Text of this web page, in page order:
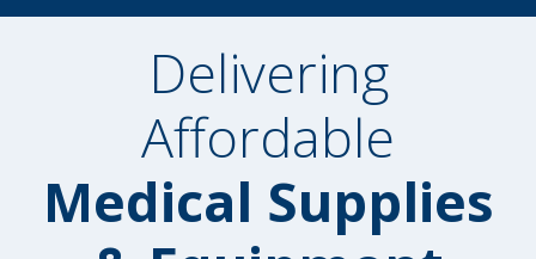
Delivering
Affordable
Medical Supplies